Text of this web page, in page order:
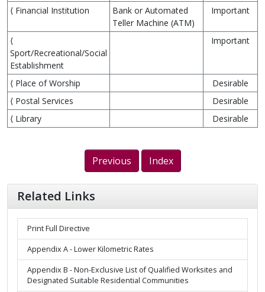
⟨ Financial Institution
Bank or Automated
Teller Machine (ATM)
Important
⟨
Sport/Recreational/Social
Establishment
Important
⟨ Place of Worship
Desirable
⟨ Postal Services
Desirable
⟨ Library
Desirable
Previous Index
Related Links
Print Full Directive
Appendix A - Lower Kilometric Rates
Appendix B - Non-Exclusive List of Qualified Worksites and
Designated Suitable Residential Communities